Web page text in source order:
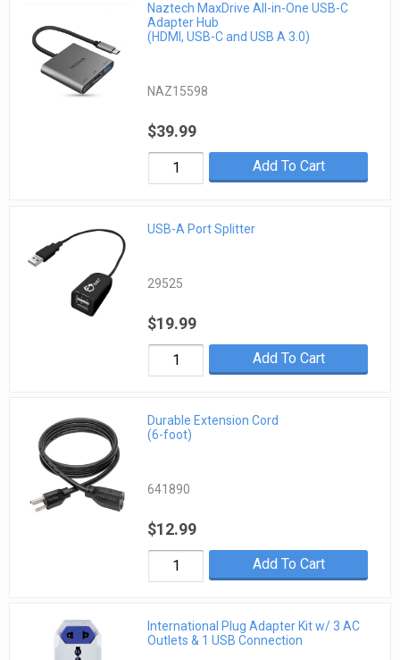
Naztech MaxDrive All-in-One USB-C
Adapter Hub
(HDMI, USB-C and USB A 3.0)
NAZ15598
$39.99
Add To Cart
USB-A Port Splitter
29525
$19.99
Add To Cart
Durable Extension Cord
(6-foot)
641890
$12.99
Add To Cart
International Plug Adapter Kit w/ 3 AC
Outlets & 1 USB Connection